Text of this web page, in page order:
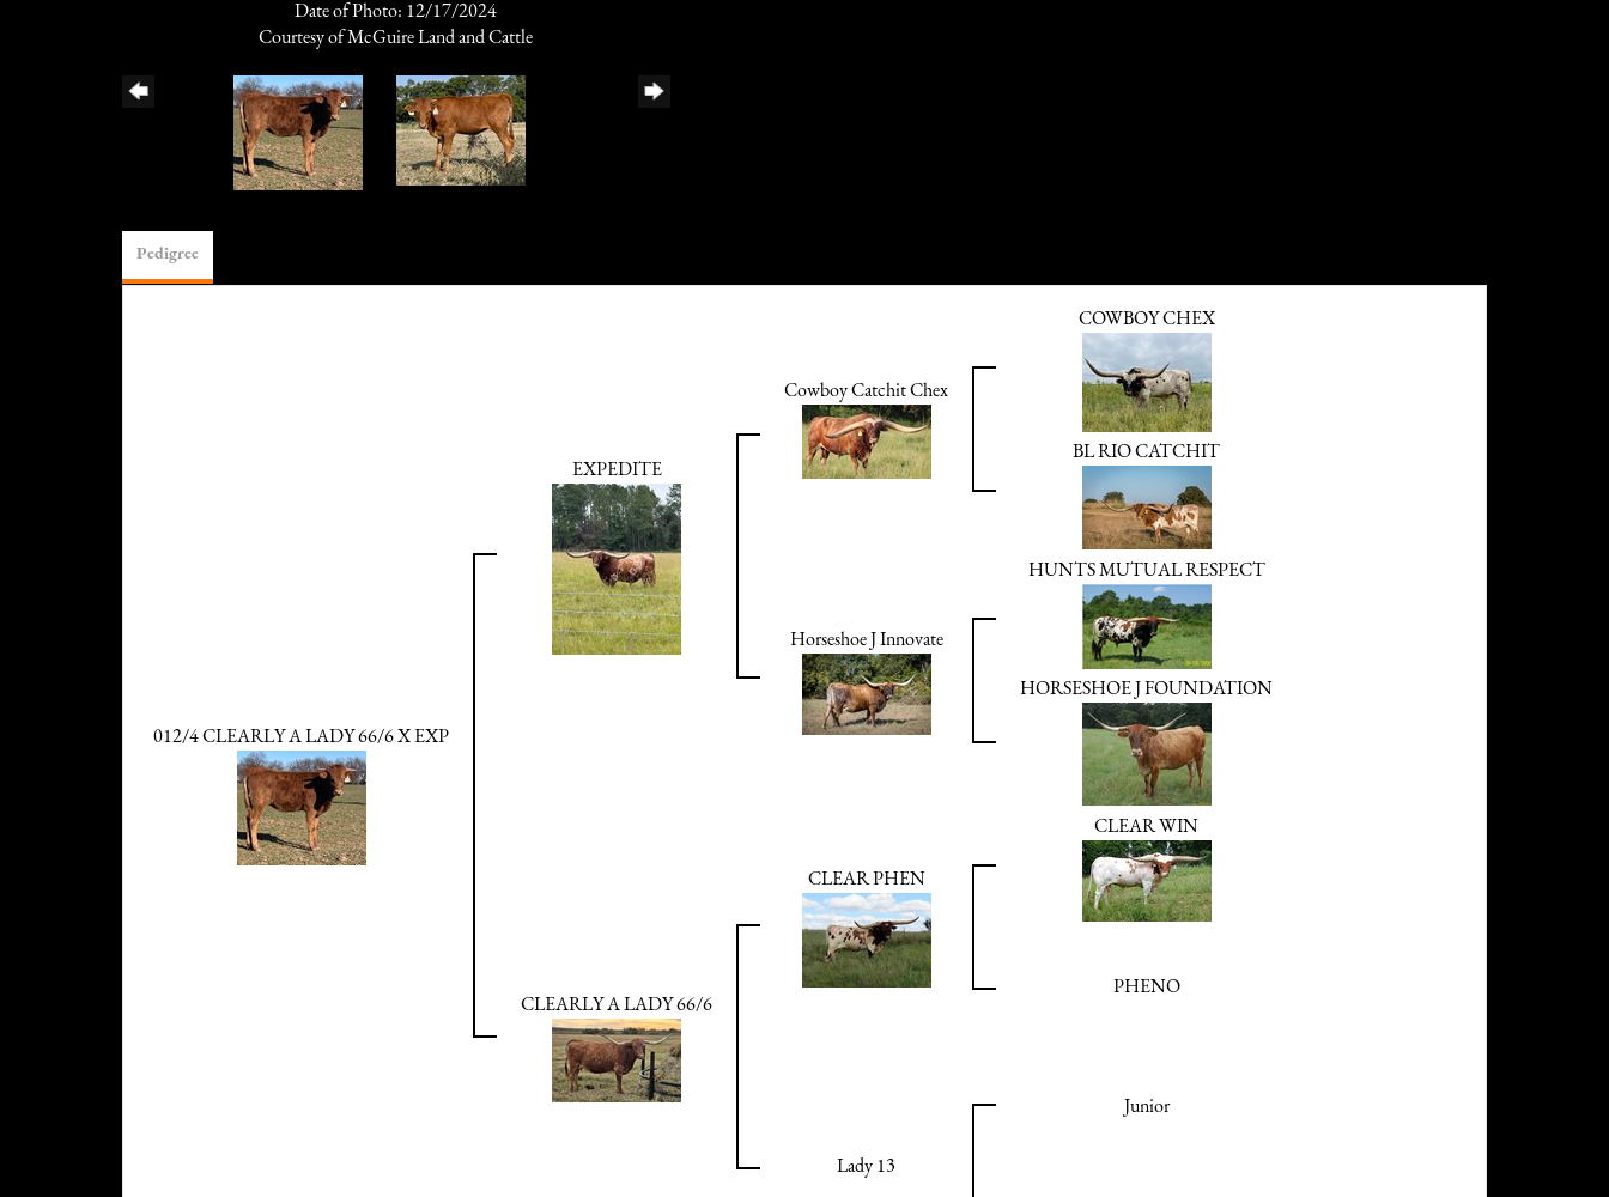
Date of Photo: 12/17/2024
Courtesy of McGuire Land and Cattle
Pedigree
012/4 CLEARLY A LADY 66/6 X EXP
EXPEDITE
Cowboy Catchit Chex
COWBOY CHEX
BL RIO CATCHIT
Horseshoe J Innovate
HUNTS MUTUAL RESPECT
HORSESHOE J FOUNDATION
CLEARLY A LADY 66/6
CLEAR PHEN
CLEAR WIN
PHENO
Lady 13
Junior